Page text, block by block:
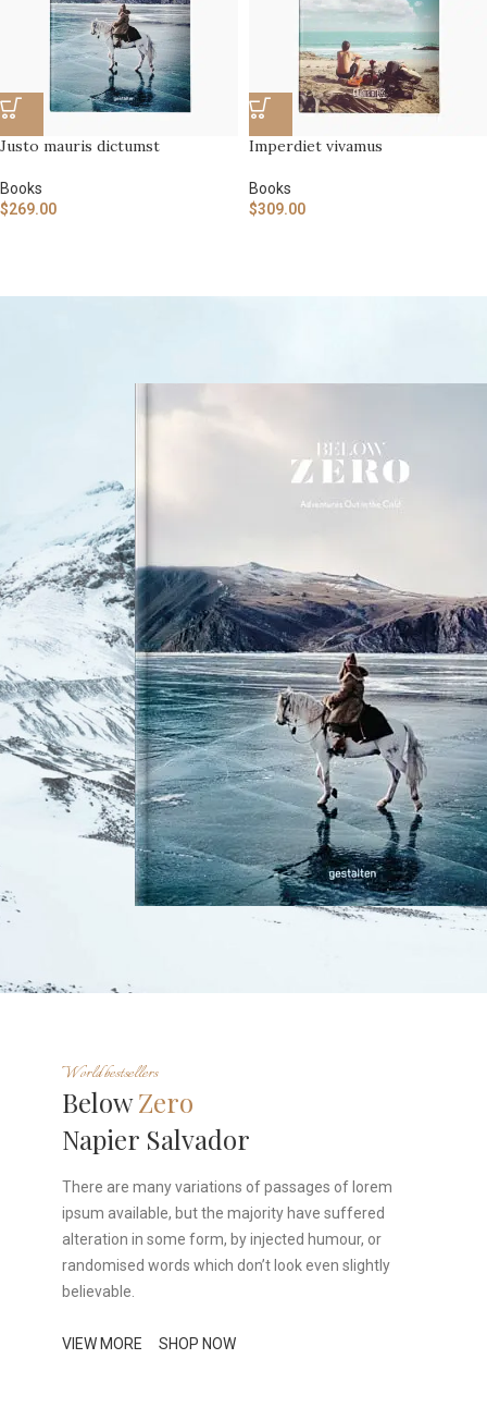
Justo mauris dictumst
Books
$269.00
Imperdiet vivamus
Books
$309.00
World bestsellers
BelowZero
Napier Salvador
There are many variations of passages of lorem
ipsum available, but the majority have suffered
alteration in some form, by injected humour, or
randomised words which don’t look even slightly
believable.
VIEW MORE SHOP NOW